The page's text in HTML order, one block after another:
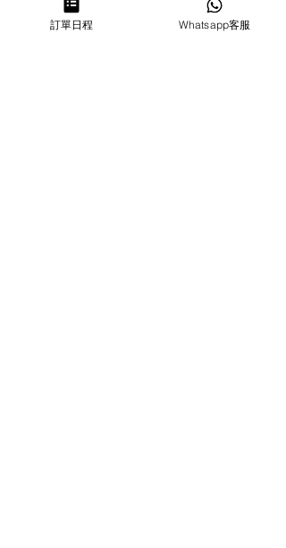
HIRING
訂單日程 Whatsapp客服